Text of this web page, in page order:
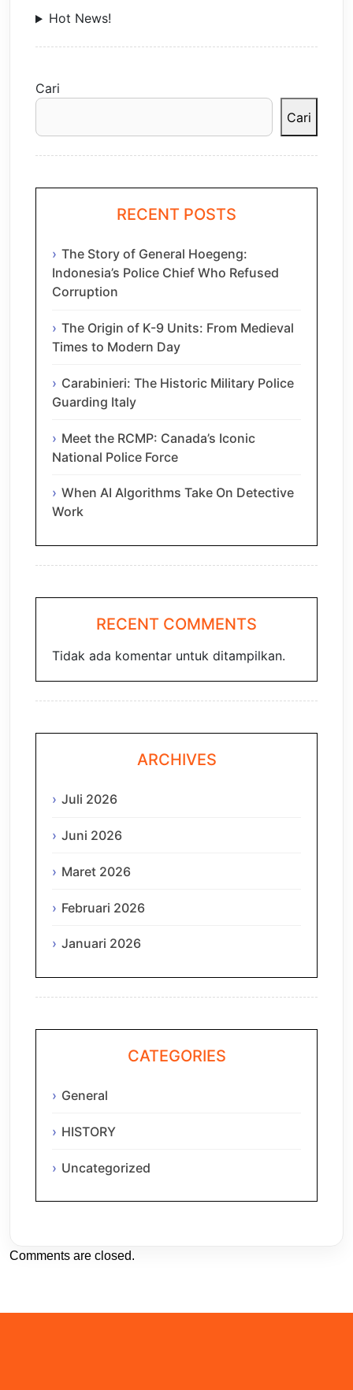
Hot News!
Cari
Cari
RECENT POSTS
The Story of General Hoegeng:
Indonesia’s Police Chief Who Refused
Corruption
The Origin of K-9 Units: From Medieval
Times to Modern Day
Carabinieri: The Historic Military Police
Guarding Italy
Meet the RCMP: Canada’s Iconic
National Police Force
When AI Algorithms Take On Detective
Work
RECENT COMMENTS
Tidak ada komentar untuk ditampilkan.
ARCHIVES
Juli 2026
Juni 2026
Maret 2026
Februari 2026
Januari 2026
CATEGORIES
General
HISTORY
Uncategorized
Comments are closed.